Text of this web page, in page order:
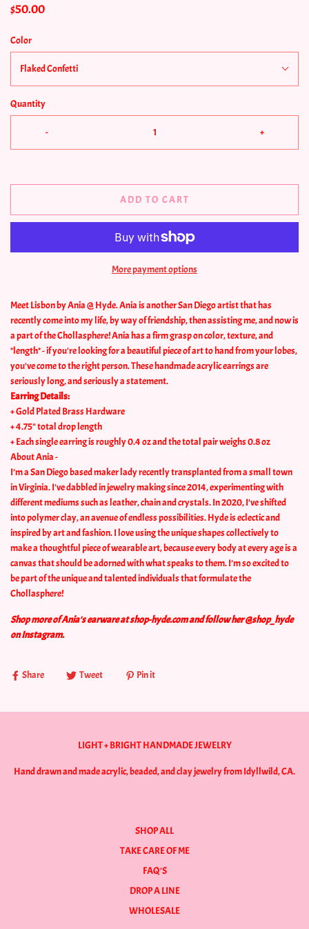
$50.00
Color
Flaked Confetti
Quantity
- +
ADD TO CART
More payment options
Meet Lisbon by Ania @ Hyde. Ania is another San Diego artist that has
recently come into my life, by way of friendship, then assisting me, and now is
a part of the Chollasphere! Ania has a firm grasp on color, texture, and
*length* - if you're looking for a beautiful piece of art to hand from your lobes,
you've come to the right person. These handmade acrylic earrings are
seriously long, and seriously a statement.
Earring Details:
+ Gold Plated Brass Hardware
+ 4.75" total drop length
+ Each single earring is roughly 0.4 oz and the total pair weighs 0.8 oz
About Ania -
I’m a San Diego based maker lady recently transplanted from a small town
in Virginia. I've dabbled in jewelry making since 2014, experimenting with
different mediums such as leather, chain and crystals. In 2020, I’ve shifted
into polymer clay, an avenue of endless possibilities.Hyde is eclectic and
inspired by art and fashion. I love using the unique shapes collectively to
make a thoughtful piece of wearable art, becauseevery body at every age is a
canvas that should be adorned with what speaks to them. I’m so excited to
be part of the unique and talented individuals that formulate the
Chollasphere!
Shop more of Ania's earware at shop-hyde.com and follow her @shop_hyde
on Instagram.
Share Tweet Pin it
LIGHT + BRIGHT HANDMADE JEWELRY
Hand drawn and made acrylic, beaded, and clay jewelry from Idyllwild, CA.
SHOP ALL
TAKE CARE OF ME
FAQ'S
DROP A LINE
WHOLESALE